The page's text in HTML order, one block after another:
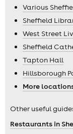
Various
Sheffield
West Street
Sheffield
Tapton Hall
Hillsborough
More
Other useful
Restaurants in